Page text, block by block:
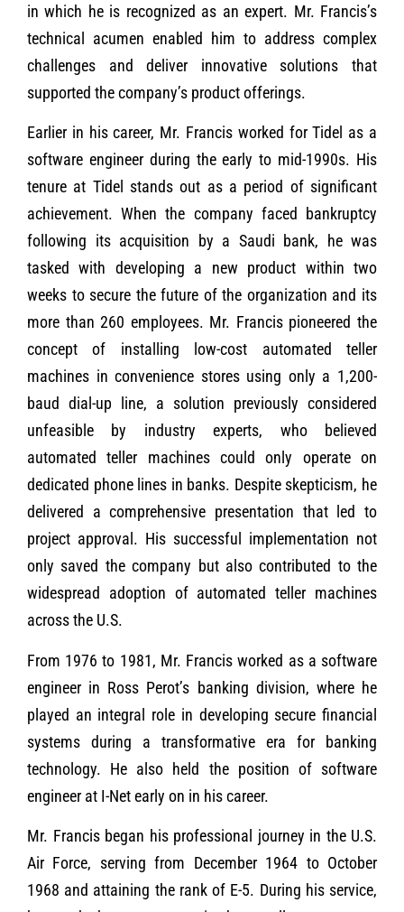
in which he is recognized as an expert. Mr. Francis’s
technical acumen enabled him to address complex
challenges and deliver innovative solutions that
supported the company’s product offerings.
Earlier in his career, Mr. Francis worked for Tidel as a
software engineer during the early to mid-1990s. His
tenure at Tidel stands out as a period of significant
achievement. When the company faced bankruptcy
following its acquisition by a Saudi bank, he was
tasked with developing a new product within two
weeks to secure the future of the organization and its
more than 260 employees. Mr. Francis pioneered the
concept of installing low-cost automated teller
machines in convenience stores using only a 1,200-
baud dial-up line, a solution previously considered
unfeasible by industry experts, who believed
automated teller machines could only operate on
dedicated phone lines in banks. Despite skepticism, he
delivered a comprehensive presentation that led to
project approval. His successful implementation not
only saved the company but also contributed to the
widespread adoption of automated teller machines
across the U.S.
From 1976 to 1981, Mr. Francis worked as a software
engineer in Ross Perot’s banking division, where he
played an integral role in developing secure financial
systems during a transformative era for banking
technology. He also held the position of software
engineer at I-Net early on in his career.
Mr. Francis began his professional journey in the U.S.
Air Force, serving from December 1964 to October
1968 and attaining the rank of E-5. During his service,